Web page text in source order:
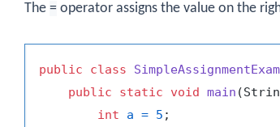
The = operator assigns the value on the
public class
public
static void main
int
a = 5 ;